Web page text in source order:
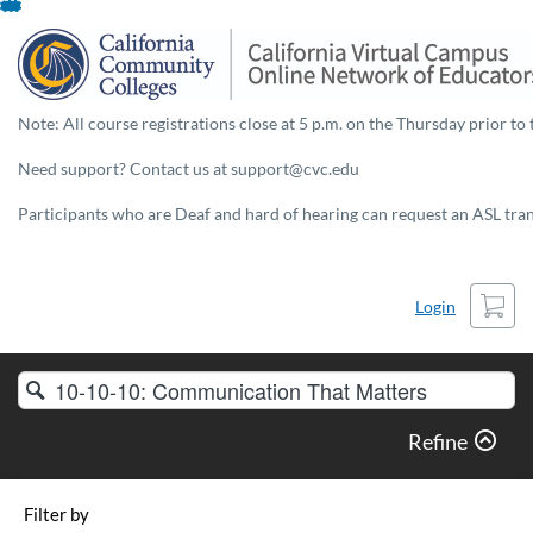
Skip
To
Content
Note: All course registrations close at 5 p.m. on the Thursday prior to
Need support? Contact us at support@cvc.edu
Participants who are Deaf and hard of hearing can request an ASL
Login
Cart
Search
Catalog
Refine
Filter by